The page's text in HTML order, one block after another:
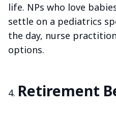
life. NPs who love
settle on a pediatrics
the day, nurse
options.
Retirement